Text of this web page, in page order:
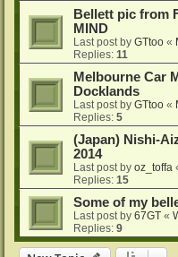
Bellett pic from
MIND
Last post by GTtoo «
Replies: 11
Melbourne Car
Docklands
Last post by GTtoo «
Replies: 5
(Japan) Nishi-
2014
Last post by oz_toffa
Replies: 15
Some of my
Last post by 67GT «
Replies: 9